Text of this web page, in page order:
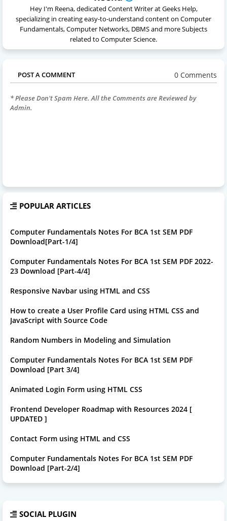
Hey I'm Reena, dedicated Content Writer at Geeks Help,
specializing in creating easy-to-understand content on Computer
Fundamentals, Computer Networks, DBMS and more Subjects
related to Computer Science.
POST A COMMENT 0 Comments
* Please Don't Spam Here. All the Comments are Reviewed by
Admin.
POPULAR ARTICLES
Computer Fundamentals Notes For BCA 1st SEM PDF
Download[Part-1/4]
Computer Fundamentals Notes For BCA 1st SEM PDF 2022-
23 Download [Part-4/4]
Responsive Navbar using HTML and CSS
How to create a User Profile Card using HTML CSS and
JavaScript with Source Code
Random Numbers in Modeling and Simulation
Computer Fundamentals Notes For BCA 1st SEM PDF
Download [Part 3/4]
Animated Login Form using HTML CSS
Frontend Developer Roadmap with Resources 2024 [
UPDATED ]
Contact Form using HTML and CSS
Computer Fundamentals Notes For BCA 1st SEM PDF
Download [Part-2/4]
SOCIAL PLUGIN